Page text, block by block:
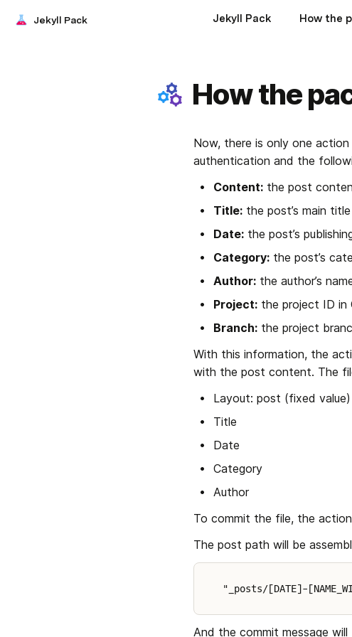
Jekyll Pack Jekyll Pack How the
How the
Now, there is only one action
authentication and the
Content: the post
Title: the post’s main title
Date: the post’s
Category: the post’s
Author: the author’s
Project: the project ID in
Branch: the project
With this information, the
with the post content. The
Layout: post (fixed value)
Title
Date
Category
Author
To commit the file, the
The post path will be
"_posts/[DATE]-
And the commit message will